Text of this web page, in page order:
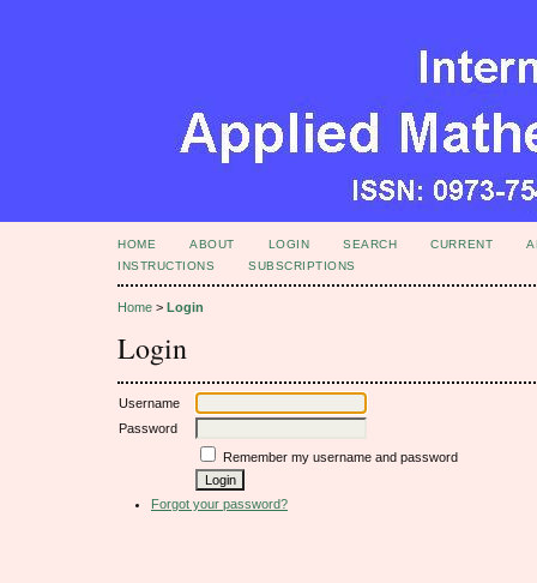
HOME ABOUT LOGIN SEARCH CURRENT
INSTRUCTIONS
SUBSCRIPTIONS
Home > Login
Login
Username
Password
Remember my username and password
Forgot your password?